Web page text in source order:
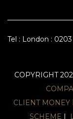
Tel : London : 0203
COPYRIGHT
CLIENT MONEY
SCHEME |